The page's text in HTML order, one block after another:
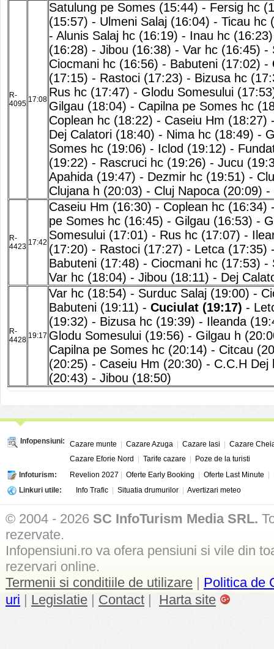
R-
4095 17:08
Satulung pe Somes (15:44) - Fersig hc
(15:57) - Ulmeni Salaj (16:04) - Ticau hc
- Alunis Salaj hc (16:19) - Inau hc (16:23)
(16:28) - Jibou (16:38) - Var hc (16:45) -
Ciocmani hc (16:56) - Babuteni (17:02) -
(17:15) - Rastoci (17:23) - Bizusa hc
Rus hc (17:47) - Glodu Somesului
Gilgau (18:04) - Capilna pe Somes hc
Coplean hc (18:22) - Caseiu Hm (18:27)
Dej Calatori (18:40) - Nima hc (18:49) -
Somes hc (19:06) - Iclod (19:12) -
(19:22) - Rascruci hc (19:26) - Jucu
Apahida (19:47) - Dezmir hc (19:51) -
Clujana h (20:03) - Cluj Napoca (20:09) -
R-
4423 17:42
Caseiu Hm (16:30) - Coplean hc (16:34)
pe Somes hc (16:45) - Gilgau (16:53) -
Somesului (17:01) - Rus hc (17:07) -
(17:20) - Rastoci (17:27) - Letca (17:35)
Babuteni (17:48) - Ciocmani hc (17:53) -
Var hc (18:04) - Jibou (18:11) - Dej
R-
4428 19:17
Var hc (18:54) - Surduc Salaj (19:00) -
Babuteni (19:11) - Cuciulat (19:17) -
(19:32) - Bizusa hc (19:39) - Ileanda
Glodu Somesului (19:56) - Gilgau h
Capilna pe Somes hc (20:14) - Citcau
(20:25) - Caseiu Hm (20:30) - C.C.H Dej
(20:43) - Jibou (18:50)
Infopensiuni: Cazare munte Cazare Azuga Cazare Iasi
Cazare
Cazare Eforie Nord
Tarife cazare
Poze de la turisti
Infoturism:
Revelion 2027 Oferte Early Booking Oferte Last Minute
Linkuri utile:
Info Trafic Situatia drumurilor Avertizari meteo
© 2004 - 2026 SC InfoTurism Media SRL.
rezervate.
Infopensiuni.ro va ofera pensiuni si vile din
rezervari online.
Termenii si conditiile de utilizare | Politica de
uri | Legislatie | Contact | Harta site